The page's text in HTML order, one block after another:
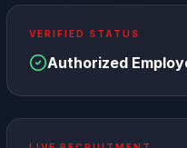
VERIFIED STATUS
Authorized